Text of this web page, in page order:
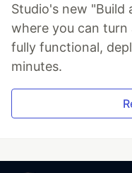
Studio's new "Build
where you can
fully functional,
minutes.